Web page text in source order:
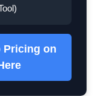
Pricing on